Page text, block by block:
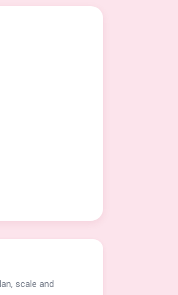
scale and